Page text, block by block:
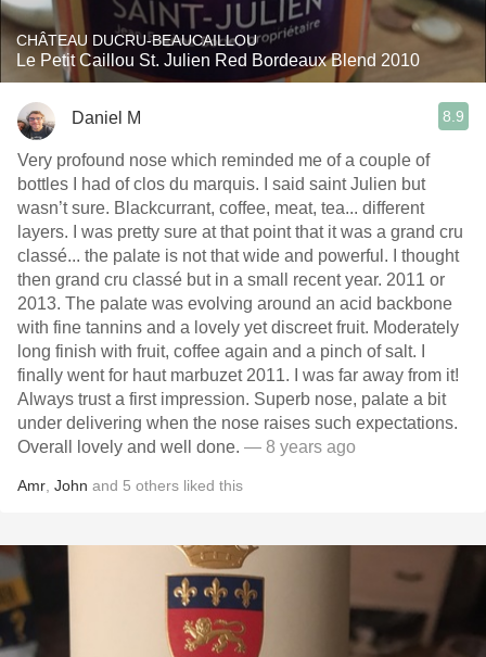
CHÂTEAU DUCRU-BEAUCAILLOU
Le Petit Caillou St. Julien Red Bordeaux Blend 2010
Daniel M 8.9
Very profound nose which reminded me of a couple of
bottles I had of clos du marquis. I said saint Julien but
wasn’t sure. Blackcurrant, coffee, meat, tea... different
layers. I was pretty sure at that point that it was a grand cru
classé... the palate is not that wide and powerful. I thought
then grand cru classé but in a small recent year. 2011 or
2013. The palate was evolving around an acid backbone
with fine tannins and a lovely yet discreet fruit. Moderately
long finish with fruit, coffee again and a pinch of salt. I
finally went for haut marbuzet 2011. I was far away from it!
Always trust a first impression. Superb nose, palate a bit
under delivering when the nose raises such expectations.
Overall lovely and well done. — 8 years ago
Amr John and 5 others liked this